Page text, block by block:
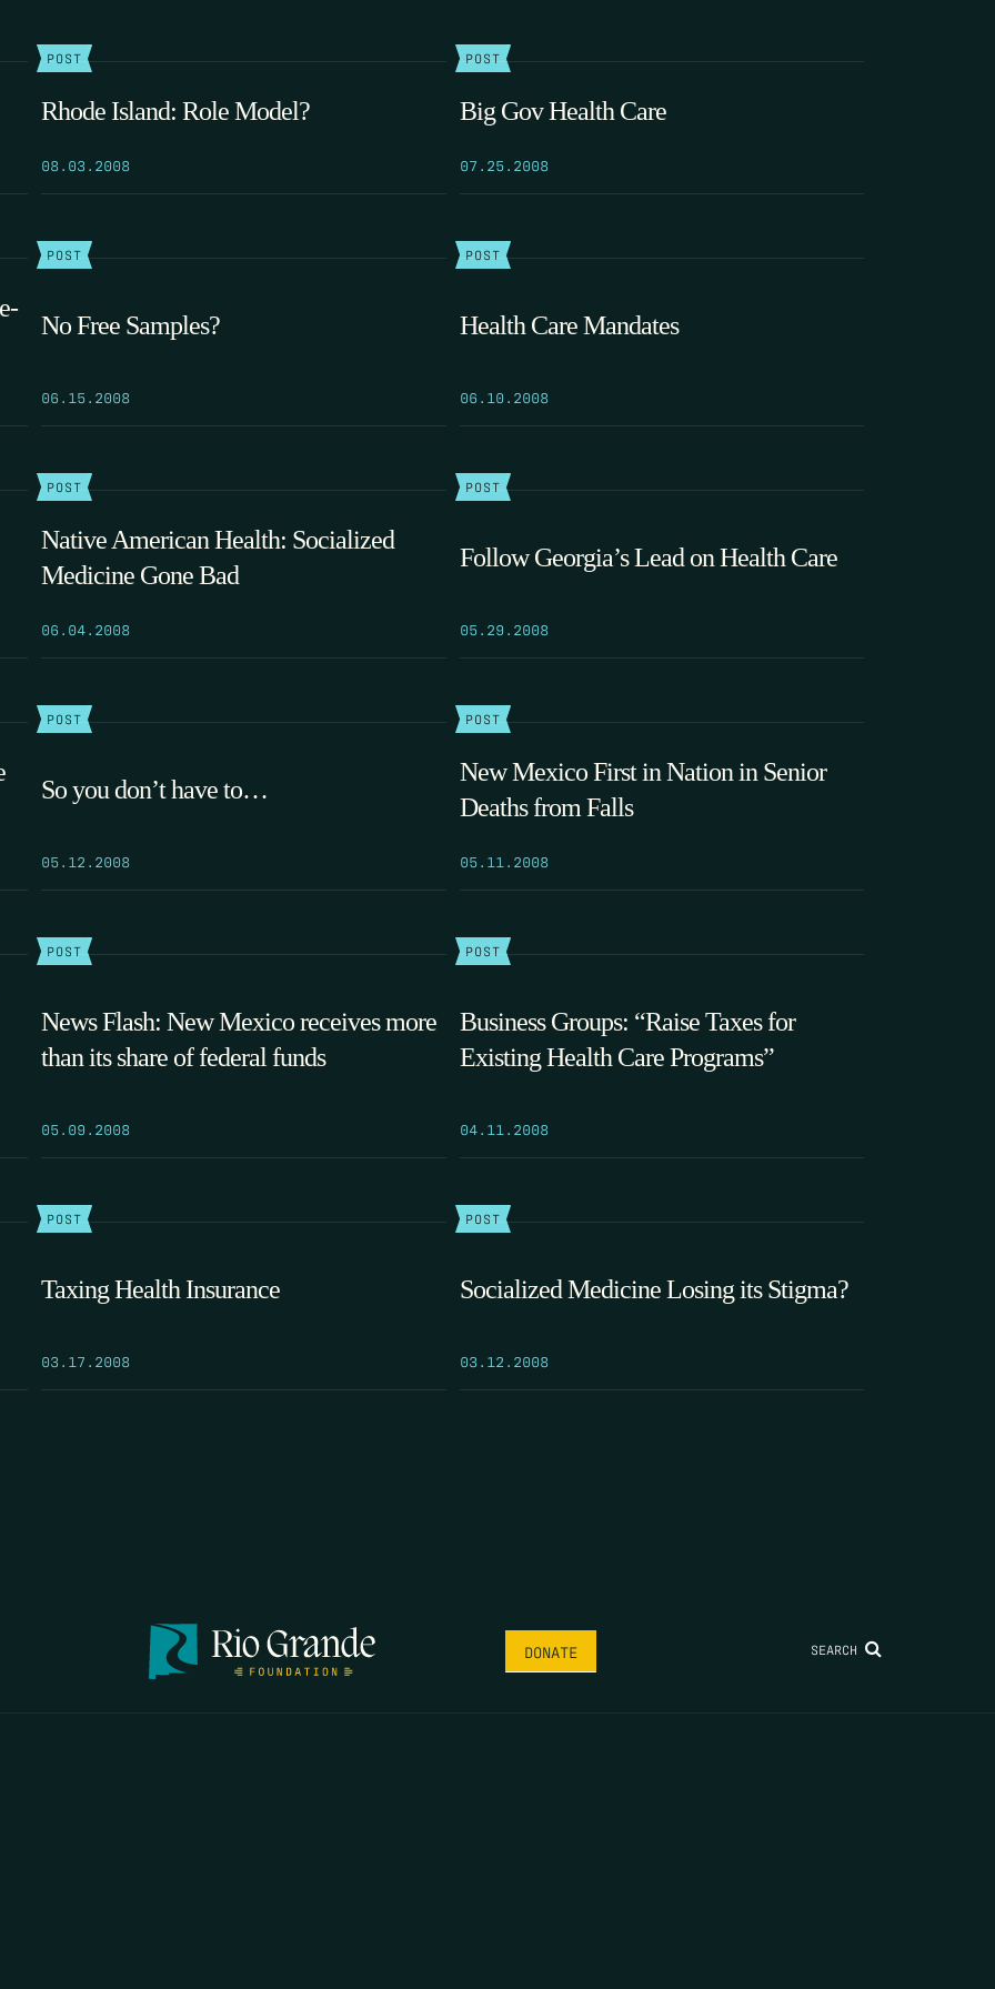
POST
Rhode Island: Role Model?
08.03.2008
POST
Big Gov Health Care
07.25.2008
POST
No Free Samples?
06.15.2008
POST
Health Care Mandates
06.10.2008
POST
Native American Health: Socialized
Medicine Gone Bad
06.04.2008
POST
Follow Georgia’s Lead on Health Care
05.29.2008
POST
So you don’t have to…
05.12.2008
POST
New Mexico First in Nation in Senior
Deaths from Falls
05.11.2008
POST
News Flash: New Mexico receives more
than its share of federal funds
05.09.2008
POST
Business Groups: “Raise Taxes for
Existing Health Care Programs”
04.11.2008
POST
Taxing Health Insurance
03.17.2008
POST
Socialized Medicine Losing its Stigma?
03.12.2008
DONATE SEARCH